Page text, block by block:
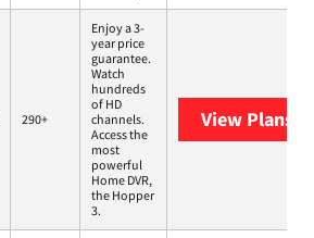
290+
Enjoy a 3-
year price
guarantee.
Watch
hundreds
of HD
channels.
Access the
most
powerful
Home DVR,
the Hopper
3.
View Plans